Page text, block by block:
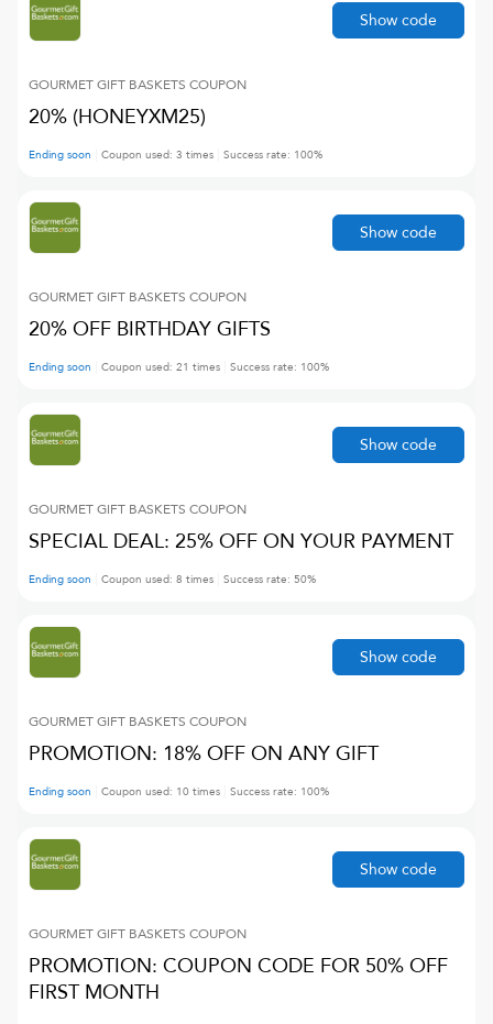
GOURMET GIFT BASKETS COUPON
20% (HONEYXM25)
Ending soon Coupon used: 3 times Success rate: 100%
Show code
GOURMET GIFT BASKETS COUPON
20% OFF BIRTHDAY GIFTS
Ending soon Coupon used: 21 times Success rate: 100%
Show code
GOURMET GIFT BASKETS COUPON
SPECIAL DEAL: 25% OFF ON YOUR PAYMENT
Ending soon Coupon used: 8 times Success rate: 50%
Show code
GOURMET GIFT BASKETS COUPON
PROMOTION: 18% OFF ON ANY GIFT
Ending soon Coupon used: 10 times Success rate: 100%
Show code
GOURMET GIFT BASKETS COUPON
PROMOTION: COUPON CODE FOR 50% OFF
FIRST MONTH
Show code